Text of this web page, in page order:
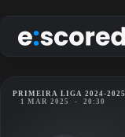
to
content
PRIMEIRA LIGA 2024-2025
1 MAR 2025
- 20:30